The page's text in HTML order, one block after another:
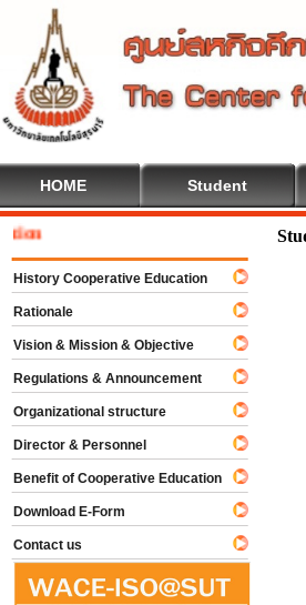
HOME Student
History Cooperative Education
Rationale
Vision & Mission & Objective
Regulations & Announcement
Organizational structure
Director & Personnel
Benefit of Cooperative Education
Download E-Form
Contact us